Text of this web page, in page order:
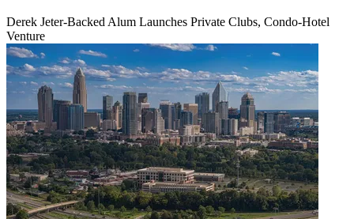
Derek Jeter-Backed Alum Launches Private Clubs, Condo-Hotel
Venture